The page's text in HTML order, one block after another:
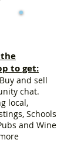
to get:
and sell
chat.
local,
Schools
and Wine